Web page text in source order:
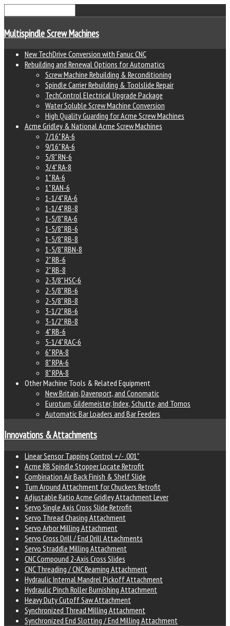
Multispindle Screw Machines
New TechDrive Conversion with Fanuc CNC
Rebuilding and Renewal Options for Automatics
Screw Machine Rebuilding & Reconditioning
Spindle Carrier Rebuilding & Toolslide Repair
TechControl Electrical Upgrade Package
Water Soluble Screw Machine Conversion
High Quality Guarding for Acme Screw Machines
Acme Gridley & National Acme Screw Machines
7/16" RA-6
9/16" RA-6
5/8" RN-6
3/4" RA-8
1" RA-6
1" RAN-6
1-1/4" RA-6
1-1/4" RB-8
1-5/8" RA-6
1-5/8" RB-6
1-5/8" RB-8
1-5/8" RBN-8
2" RB-6
2" RB-8
2-3/8" HSC-6
2-5/8" RB-6
2-5/8" RB-8
3-1/2" RB-6
3-1/2" RB-8
4" RB-6
5-1/4" RAC-6
6" RPA-8
8" RPA-6
8" RPA-8
Other Machine Tools & Related Equipment
New Britain, Davenport, and Conomatic
Euroturn, Gildemeister, Index, Schutte, and Tornos
Automatic Bar Loaders and Bar Feeders
Innovations & Attachments
Linear Sensor Tapping Control +/- .001"
Acme RB Spindle Stopper Locate Retrofit
Combination Air Back Finish & Shelf Slide
Turn Around Attachment for Chuckers Retrofit
Adjustable Ratio Acme Gridley Attachment Lever
Servo Single Axis Cross Slide Retrofit
Servo Thread Chasing Attachment
Servo Arbor Milling Attachment
Servo Cross Drill / End Drill Attachments
Servo Straddle Milling Attachment
CNC Compound 2-Axis Cross Slides
CNC Threading / CNC Reaming Attachment
Hydraulic Internal Mandrel Pickoff Attachment
Hydraulic Pinch Roller Burnishing Attachment
Heavy Duty Cutoff Saw Attachment
Synchronized Thread Milling Attachment
Synchronized End Slotting / End Milling Attachment